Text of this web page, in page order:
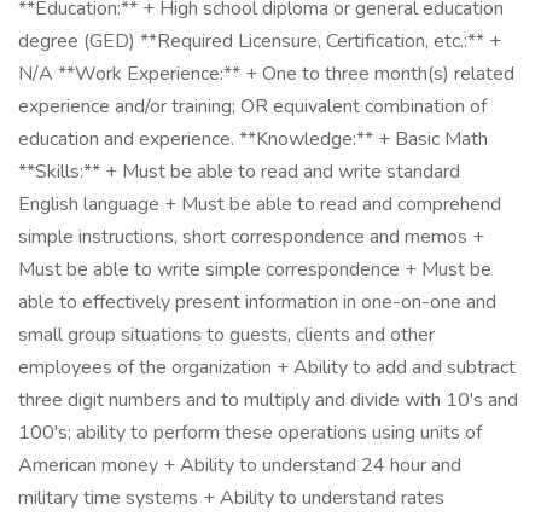
**Education:** + High school diploma or general education
degree (GED) **Required Licensure, Certification, etc.:** +
N/A **Work Experience:** + One to three month(s) related
experience and/or training; OR equivalent combination of
education and experience. **Knowledge:** + Basic Math
**Skills:** + Must be able to read and write standard
English language + Must be able to read and comprehend
simple instructions, short correspondence and memos +
Must be able to write simple correspondence + Must be
able to effectively present information in one-on-one and
small group situations to guests, clients and other
employees of the organization + Ability to add and subtract
three digit numbers and to multiply and divide with 10's and
100's; ability to perform these operations using units of
American money + Ability to understand 24 hour and
military time systems + Ability to understand rates